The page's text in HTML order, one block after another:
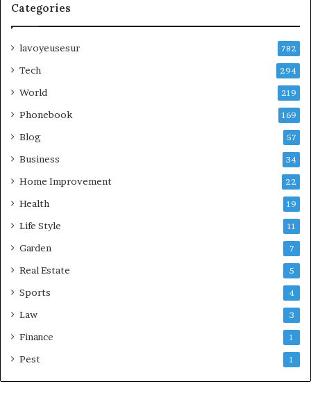
Categories
lavoyeusesur 782
Tech 294
World 219
Phonebook 169
Blog 57
Business 34
Home Improvement 22
Health 19
Life Style 11
Garden 7
Real Estate 5
Sports 4
Law 3
Finance 1
Pest 1